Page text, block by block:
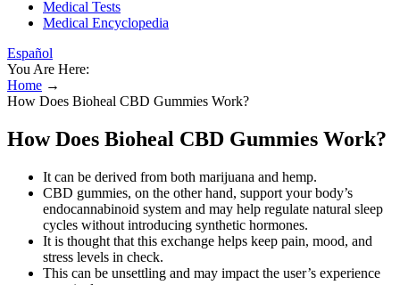
Medical Tests
Medical Encyclopedia
Español
You Are Here:
Home →
How Does Bioheal CBD Gummies Work?
How Does Bioheal CBD Gummies Work?
It can be derived from both marijuana and hemp.
CBD gummies, on the other hand, support your body’s
endocannabinoid system and may help regulate natural sleep
cycles without introducing synthetic hormones.
It is thought that this exchange helps keep pain, mood, and
stress levels in check.
This can be unsettling and may impact the user’s experience